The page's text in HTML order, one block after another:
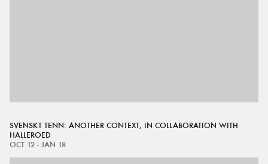
SVENSKT TENN: ANOTHER CONTEXT, IN COLLABORATION WITH
HALLEROED
OCT 12 - JAN 18